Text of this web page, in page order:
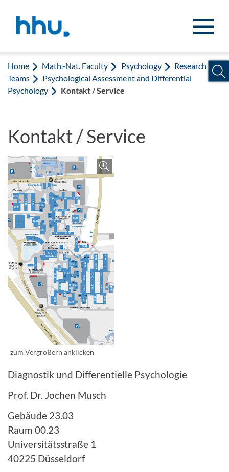
Home Math.-Nat. Faculty Psychology
Research
Teams
Psychological Assessment and Differential
Psychology
Kontakt / Service
Kontakt / Service
Enlarge image
zum Vergrößern anklicken
Diagnostik und Differentielle Psychologie
Prof. Dr. Jochen Musch
Gebäude 23.03
Raum 00.23
Universitätsstraße 1
40225 Düsseldorf